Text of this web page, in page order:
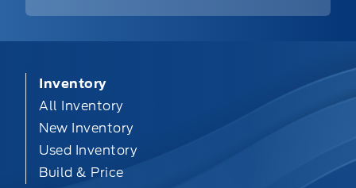
Inventory
All Inventory
New Inventory
Used Inventory
Build & Price